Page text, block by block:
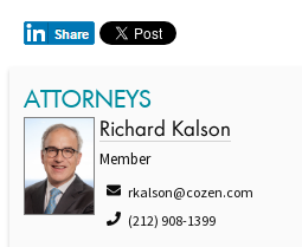
ATTORNEYS
Richard Kalson
Member
rkalson@cozen.com
(212) 908-1399